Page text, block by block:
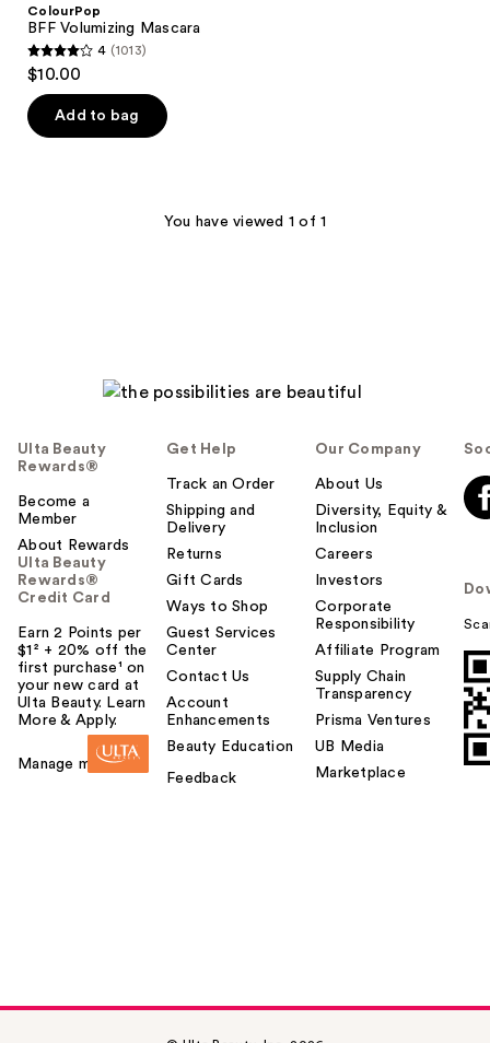
ColourPop
BFF Volumizing Mascara
4
of
4 (1013)
$10.00
Add to bag
You have viewed 1 of 1
Ulta Beauty
Rewards®
Become a
Member
About Rewards
Ulta Beauty
Rewards®
Credit Card
Earn 2 Points per
$1² + 20% off the
first purchase¹ on
your new card at
Ulta Beauty. Learn
More & Apply.
Manage my card
Get Help
Track an Order
Shipping and
Delivery
Returns
Gift Cards
Ways to Shop
Guest Services
Center
Contact Us
Account
Enhancements
Beauty Education
Feedback
Our Company
About Us
Diversity, Equity &
Inclusion
Careers
Investors
Corporate
Responsibility
Affiliate Program
Supply Chain
Transparency
Prisma Ventures
UB Media
Marketplace